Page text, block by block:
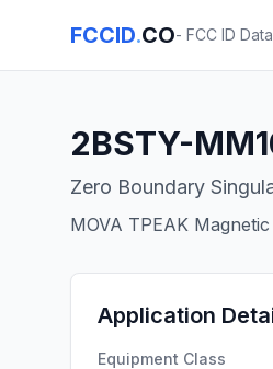
FCCID.CO- FCC ID
2BSTY-
Zero Boundary
MOVA TPEAK
Application
Equipment Class